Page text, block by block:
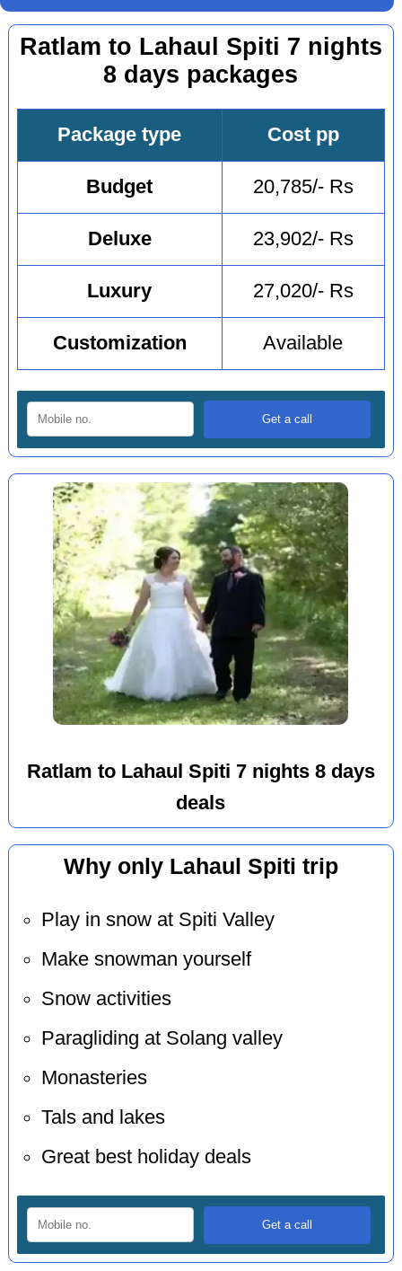
Ratlam to Lahaul Spiti 7 nights
8 days packages
Package type Cost pp
Budget 20,785/- Rs
Deluxe 23,902/- Rs
Luxury 27,020/- Rs
Customization Available
Ratlam to Lahaul Spiti 7 nights 8 days
deals
Why only Lahaul Spiti trip
Play in snow at Spiti Valley
Make snowman yourself
Snow activities
Paragliding at Solang valley
Monasteries
Tals and lakes
Great best holiday deals